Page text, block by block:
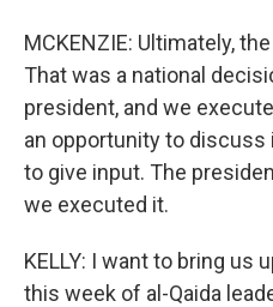
MCKENZIE: Ultimately,
That was a national
president, and we
an opportunity to discuss
to give input. The
we executed it.
KELLY: I want to bring us
this week of al-Qaida